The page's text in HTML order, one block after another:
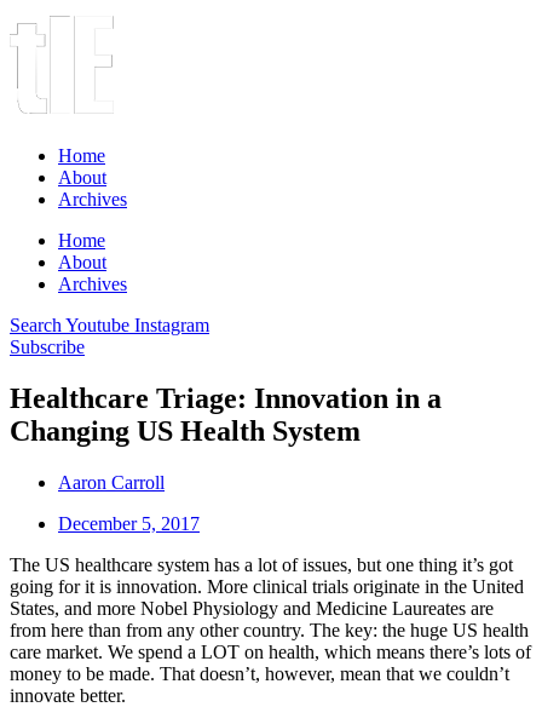
Home
About
Archives
Home
About
Archives
Search Youtube Instagram
Subscribe
Healthcare Triage: Innovation in a
Changing US Health System
Aaron Carroll
December 5, 2017
The US healthcare system has a lot of issues, but one thing it’s got
going for it is innovation. More clinical trials originate in the United
States, and more Nobel Physiology and Medicine Laureates are
from here than from any other country. The key: the huge US health
care market. We spend a LOT on health, which means there’s lots of
money to be made. That doesn’t, however, mean that we couldn’t
innovate better.